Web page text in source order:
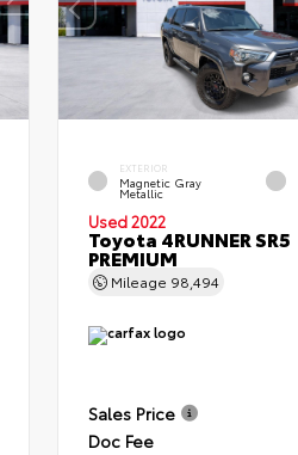
EXTERIOR
Magnetic Gray
Metallic
Used 2022
Toyota 4RUNNER SR5
PREMIUM
Mileage 98,494
Sales Price
Doc Fee